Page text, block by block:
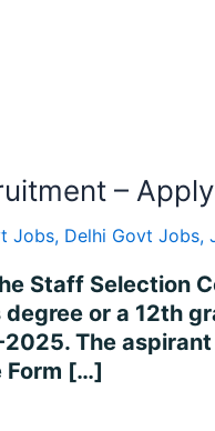
–
Jobs, Delhi Govt Jobs,
Staff Selection
degree or a 12th
The
Form […]